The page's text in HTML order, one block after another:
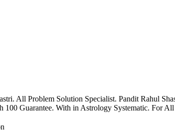
All Problem Solution Specialist. Pandit Rahul
Guarantee. With in Astrology Systematic. For